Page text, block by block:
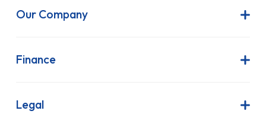
Our Company
Latest News
FAQs
Finance
Finance Lease
Legal